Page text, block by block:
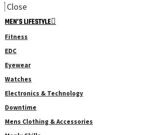
Close
MEN’S LIFESTYLE
Fitness
EDC
Eyewear
Watches
Electronics & Technology
Downtime
Mens Clothing & Accessories